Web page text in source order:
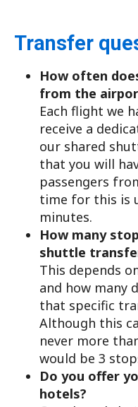
Transfer
How often
from the
Each flight we
receive a
our shared
that you will
passengers
time for this is
minutes.
How many
shuttle
This depends
and how many
that specific
Although this
never more
would be 3
Do you offer
hotels?